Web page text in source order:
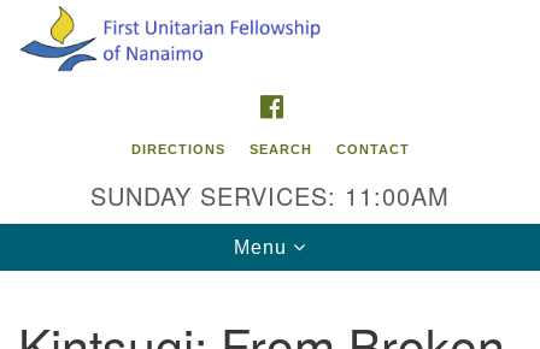
Search
Google
Map
DIRECTIONS SEARCH CONTACT
SUNDAY SERVICES: 11:00AM
Toggle
navigation
Menu